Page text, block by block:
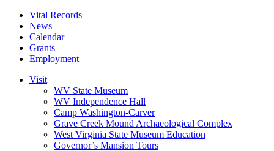
Vital Records
News
Calendar
Grants
Employment
Visit
WV State Museum
WV Independence Hall
Camp Washington-Carver
Grave Creek Mound Archaeological Complex
West Virginia State Museum Education
Governor’s Mansion Tours